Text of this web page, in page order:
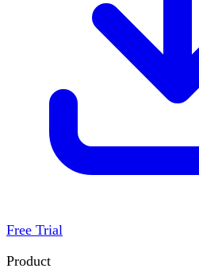
Free Trial
Product